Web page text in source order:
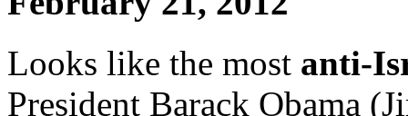
Looks like the most anti-
President Barack Obama